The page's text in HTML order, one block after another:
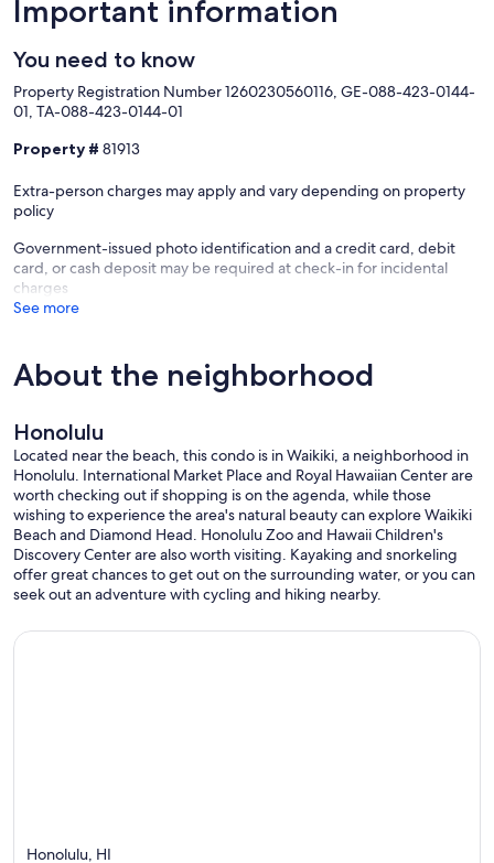
Important information
You need to know
Property Registration Number 1260230560116, GE-088-423-0144-
01, TA-088-423-0144-01
Property # 81913
Extra-person charges may apply and vary depending on property
policy
Government-issued photo identification and a credit card, debit
card, or cash deposit may be required at check-in for incidental
charges
See more
About the neighborhood
Honolulu
Located near the beach, this condo is in Waikiki, a neighborhood in
Honolulu. International Market Place and Royal Hawaiian Center are
worth checking out if shopping is on the agenda, while those
wishing to experience the area's natural beauty can explore Waikiki
Beach and Diamond Head. Honolulu Zoo and Hawaii Children's
Discovery Center are also worth visiting. Kayaking and snorkeling
offer great chances to get out on the surrounding water, or you can
seek out an adventure with cycling and hiking nearby.
Honolulu, HI